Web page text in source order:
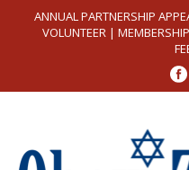
ANNUAL PARTNERSHIP
VOLUNTEER|